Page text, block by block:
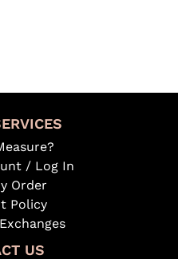
/ Log In
Order
Policy
US